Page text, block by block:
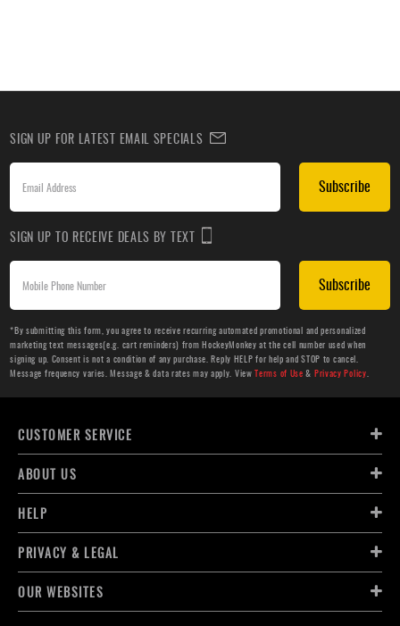
SIGN UP FOR LATEST EMAIL SPECIALS
Subscribe
SIGN UP TO RECEIVE DEALS BY TEXT
Subscribe
*By submitting this form, you agree to receive recurring automated promotional and personalized
marketing text messages(e.g. cart reminders) from HockeyMonkey at the cell number used when
signing up. Consent is not a condition of any purchase. Reply HELP for help and STOP to cancel.
Message frequency varies. Message & data rates may apply. ViewTerms of Use & Privacy Policy.
CUSTOMER SERVICE
ABOUT US
HELP
PRIVACY & LEGAL
OUR WEBSITES